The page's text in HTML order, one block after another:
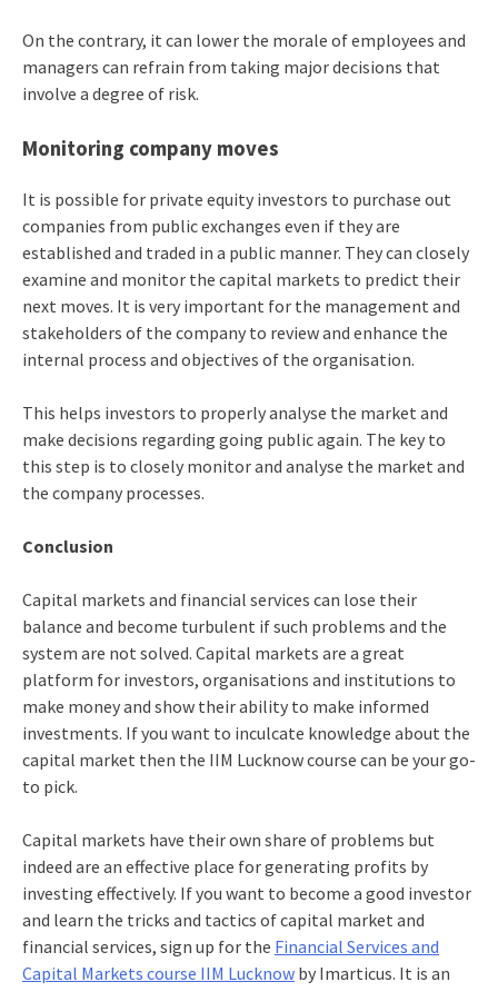
On the contrary, it can lower the morale of employees and
managers can refrain from taking major decisions that
involve a degree of risk.
Monitoring company moves
It is possible for private equity investors to purchase out
companies from public exchanges even if they are
established and traded in a public manner. They can closely
examine and monitor the capital markets to predict their
next moves. It is very important for the management and
stakeholders of the company to review and enhance the
internal process and objectives of the organisation.
This helps investors to properly analyse the market and
make decisions regarding going public again. The key to
this step is to closely monitor and analyse the market and
the company processes.
Conclusion
Capital markets and financial services can lose their
balance and become turbulent if such problems and the
system are not solved. Capital markets are a great
platform for investors, organisations and institutions to
make money and show their ability to make informed
investments. If you want to inculcate knowledge about the
capital market then the IIM Lucknow course can be your go-
to pick.
Capital markets have their own share of problems but
indeed are an effective place for generating profits by
investing effectively. If you want to become a good investor
and learn the tricks and tactics of capital market and
financial services, sign up for the Financial Services and
Capital Markets course IIM Lucknowby Imarticus. It is an